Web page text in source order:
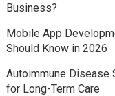
Business?
Mobile App
Should Know in 2026
Autoimmune Disease
for Long-Term Care